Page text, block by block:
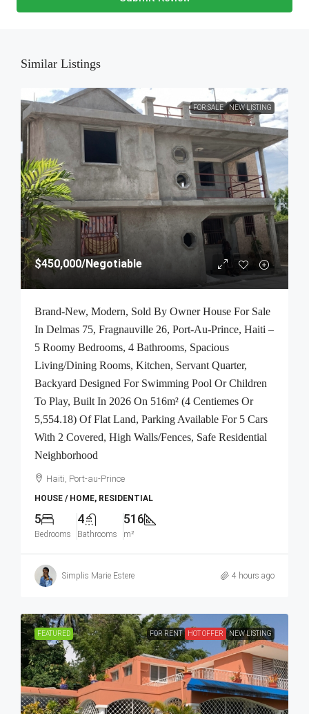
Similar Listings
FOR SALE NEW LISTING
$450,000/Negotiable
Brand-New, Modern, Sold By Owner House For Sale
In Delmas 75, Fragnauville 26, Port-Au-Prince, Haiti –
5 Roomy Bedrooms, 4 Bathrooms, Spacious
Living/Dining Rooms, Kitchen, Servant Quarter,
Backyard Designed For Swimming Pool Or Children
To Play, Built In 2026 On 516m² (4 Centiemes Or
5,554.18) Of Flat Land, Parking Available For 5 Cars
With 2 Covered, High Walls/Fences, Safe Residential
Neighborhood
Haiti, Port-au-Prince
HOUSE / HOME, RESIDENTIAL
5
Bedrooms
4
Bathrooms
516
m²
Simplis Marie Estere 4 hours ago
FEATURED FOR RENT HOT OFFER NEW LISTING